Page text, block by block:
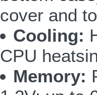
cover and
Cooling:
CPU
Memory: